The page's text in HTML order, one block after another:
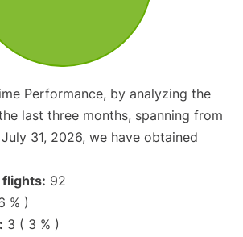
Performance, by analyzing the
last three months, spanning from
31, 2026, we have obtained
92
% )
3 ( 3 % )